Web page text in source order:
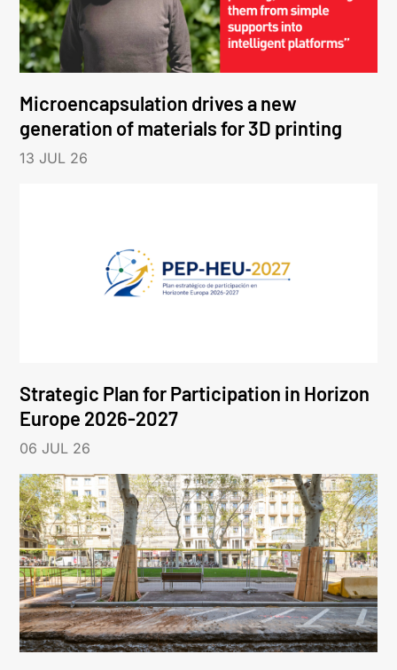
Microencapsulation drives a new
generation of materials for 3D printing
13 JUL 26
Strategic Plan for Participation in Horizon
Europe 2026-2027
06 JUL 26